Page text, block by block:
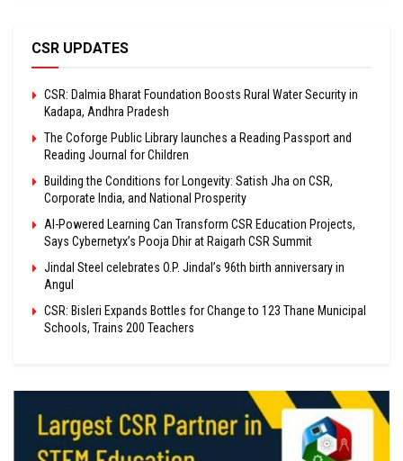
CSR UPDATES
CSR: Dalmia Bharat Foundation Boosts Rural Water Security in
Kadapa, Andhra Pradesh
The Coforge Public Library launches a Reading Passport and
Reading Journal for Children
Building the Conditions for Longevity: Satish Jha on CSR,
Corporate India, and National Prosperity
AI-Powered Learning Can Transform CSR Education Projects,
Says Cybernetyx’s Pooja Dhir at Raigarh CSR Summit
Jindal Steel celebrates O.P. Jindal’s 96th birth anniversary in
Angul
CSR: Bisleri Expands Bottles for Change to 123 Thane Municipal
Schools, Trains 200 Teachers